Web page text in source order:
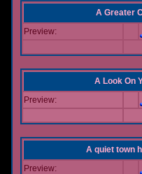
A Greater
Preview:
A Look On
Preview:
A quiet town
Preview: